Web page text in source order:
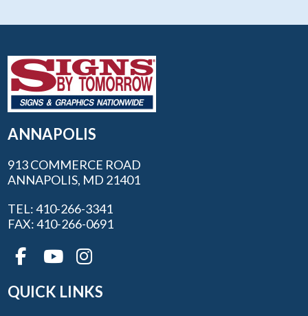
ANNAPOLIS
913 COMMERCE ROAD
ANNAPOLIS, MD 21401
TEL: 410-266-3341
FAX: 410-266-0691
QUICK LINKS